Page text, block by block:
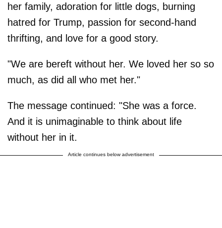
her family, adoration for little dogs, burning
hatred for Trump, passion for second-hand
thrifting, and love for a good story.
"We are bereft without her. We loved her so so
much, as did all who met her."
The message continued: "She was a force.
And it is unimaginable to think about life
without her in it.
Article continues below advertisement